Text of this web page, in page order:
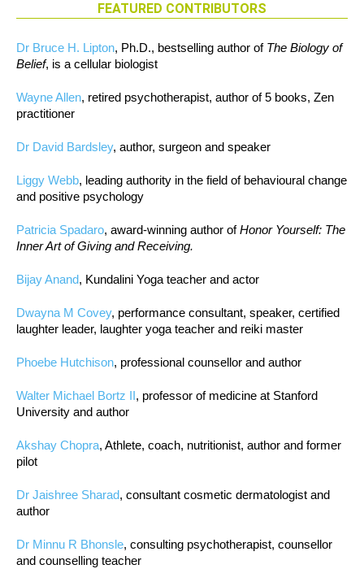
FEATURED CONTRIBUTORS
Dr Bruce H. Lipton, Ph.D., bestselling author of The Biology of
Belief, is a cellular biologist
Wayne Allen, retired psychotherapist, author of 5 books, Zen
practitioner
Dr David Bardsley, author, surgeon and speaker
Liggy Webb, leading authority in the field of behavioural change
and positive psychology
Patricia Spadaro, award-winning author ofHonor Yourself: The
Inner Art of Giving and Receiving.
Bijay Anand, Kundalini Yoga teacher and actor
Dwayna M Covey, performance consultant, speaker, certified
laughter leader, laughter yoga teacher and reiki master
Phoebe Hutchison, professional counsellor and author
Walter Michael Bortz II , professor of medicine at Stanford
University and author
Akshay Chopra, Athlete, coach, nutritionist, author and former
pilot
Dr Jaishree Sharad, consultant cosmetic dermatologist and
author
Dr Minnu R Bhonsle, consulting psychotherapist, counsellor
and counselling teacher